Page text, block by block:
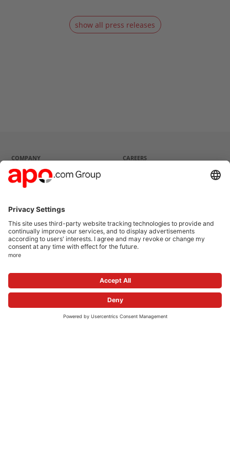
show all press releases
COMPANY
Company profile
Strategy
History
CAREERS
ONLINE PHARMACIES NEWSROOM
FOLLOW US